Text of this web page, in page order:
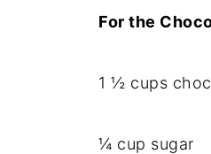
For the
1 ½ cups
¼ cup sugar